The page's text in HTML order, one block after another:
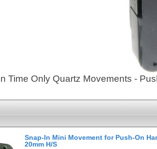
Time Only Quartz Movements -
Snap-In Mini Movement for Push-On
20mm H/S